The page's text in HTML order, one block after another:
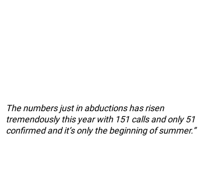
The numbers just in abductions has risen
tremendously this year with 151 calls and only 51
confirmed and it’s only the beginning of summer.”